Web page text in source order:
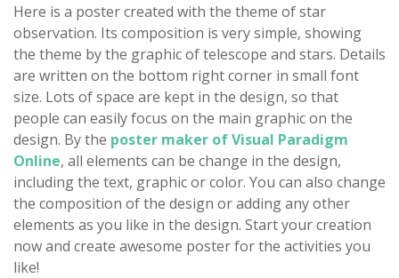
Here is a poster created with the theme of star
observation. Its composition is very simple, showing
the theme by the graphic of telescope and stars. Details
are written on the bottom right corner in small font
size. Lots of space are kept in the design, so that
people can easily focus on the main graphic on the
design. By the poster maker of Visual Paradigm
Online, all elements can be change in the design,
including the text, graphic or color. You can also change
the composition of the design or adding any other
elements as you like in the design. Start your creation
now and create awesome poster for the activities you
like!